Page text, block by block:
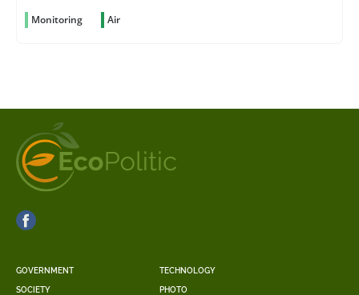
Monitoring Air
GOVERNMENT
SOCIETY
TECHNOLOGY
PHOTO